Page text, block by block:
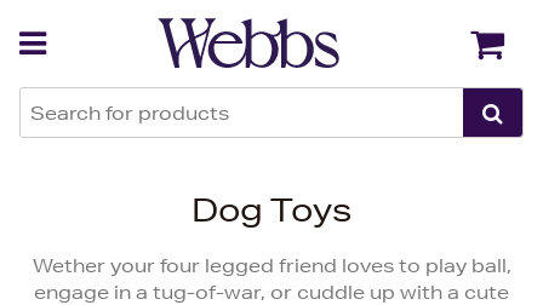
Dog Toys
Wether your four legged friend loves to play ball,
engage in a tug-of-war, or cuddle up with a cute
Back Back